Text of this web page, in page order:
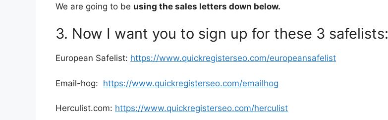
We are going to be using the sales letters down below.
3. Now I want you to sign up for these 3 safelists:
European Safelist: https://www.quickregisterseo.com/europeansafelist
Email-hog: https://www.quickregisterseo.com/emailhog
Herculist.com: https://www.quickregisterseo.com/herculist